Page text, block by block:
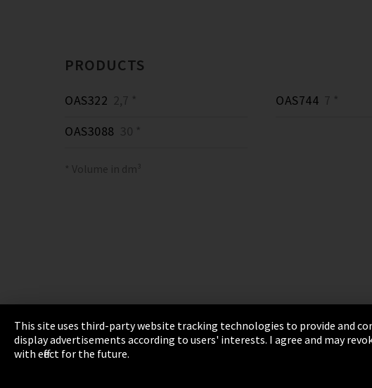
PRODUCTS
OAS322 2,7 * OAS744 7 *
OAS3088 30 *
* Volume in dm³
Imprint Privacy Terms & Conditions
This site uses third-party website tracking technologies to provide and
display advertisements according to users' interests. I agree and may
with effect for the future.